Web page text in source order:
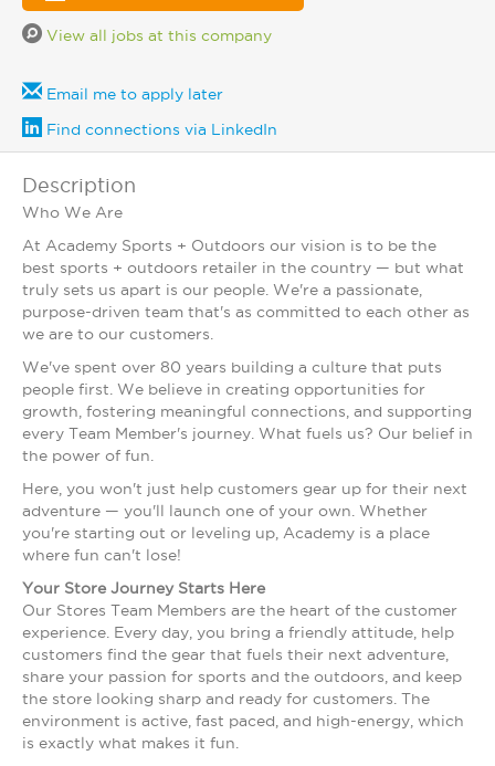
View all jobs at this company
Email me to apply later
Find connections via LinkedIn
Description
Who We Are
At Academy Sports + Outdoors our vision is to be the
best sports + outdoors retailer in the country — but what
truly sets us apart is our people. We're a passionate,
purpose-driven team that's as committed to each other as
we are to our customers.
We've spent over 80 years building a culture that puts
people first. We believe in creating opportunities for
growth, fostering meaningful connections, and supporting
every Team Member's journey. What fuels us? Our belief in
the power of fun.
Here, you won't just help customers gear up for their next
adventure — you'll launch one of your own. Whether
you're starting out or leveling up, Academy is a place
where fun can't lose!
Your Store Journey Starts Here
Our Stores Team Members are the heart of the customer
experience. Every day, you bring a friendly attitude, help
customers find the gear that fuels their next adventure,
share your passion for sports and the outdoors, and keep
the store looking sharp and ready for customers. The
environment is active, fast paced, and high-energy, which
is exactly what makes it fun.